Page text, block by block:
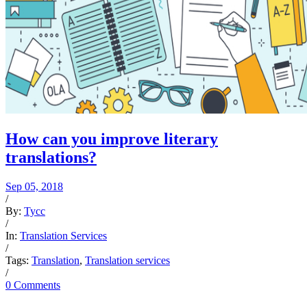
How can you improve literary
translations?
Sep 05, 2018
/
By: Tycc
/
In: Translation Services
/
Tags: Translation, Translation services
/
0 Comments